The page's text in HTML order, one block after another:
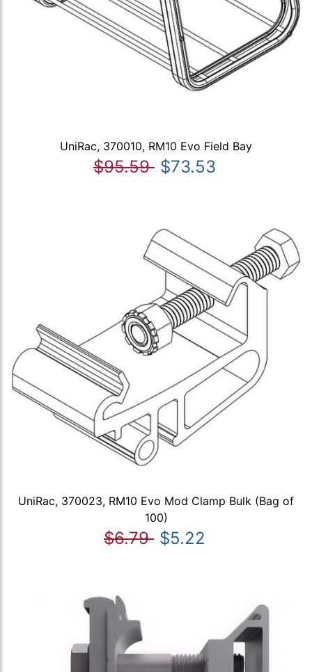
UniRac, 370010, RM10 Evo Field Bay
$95.59 $73.53
UniRac, 370023, RM10 Evo Mod Clamp Bulk (Bag of
100)
$6.79 $5.22